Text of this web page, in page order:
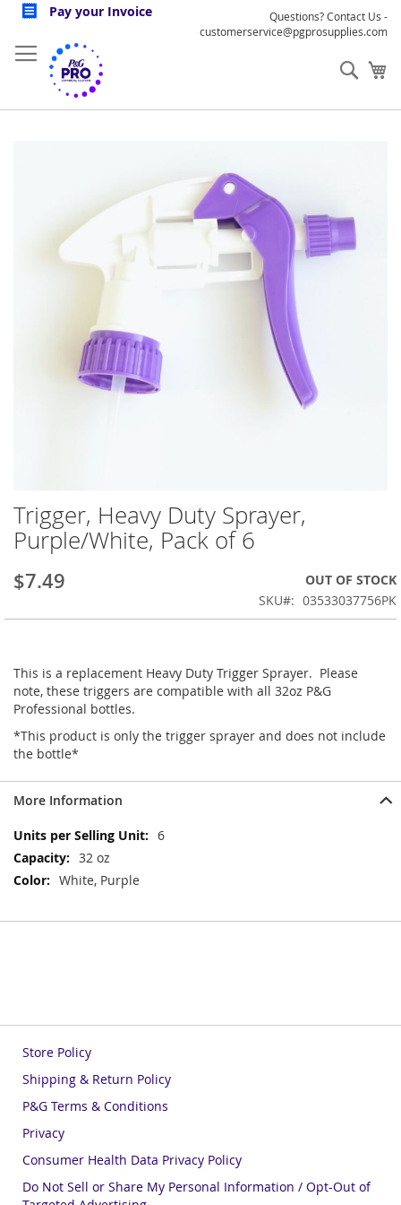
Skip
Content
Pay your Invoice
Questions? Contact Us -
customerservice@pgprosupplies.com
Skip
to
the
of
images
Trigger, Heavy Duty Sprayer,
Purple/White, Pack of 6
$7.49
OUT OF STOCK
SKU
03533037756PK
This is a replacement Heavy Duty Trigger Sprayer. Please
note, these triggers are compatible with all 32oz P&G
Professional bottles.
*This product is only the trigger sprayer and does not include
the bottle*
More Information
More
Information
6
32 oz
White, Purple
Store Policy
Shipping & Return Policy
P&G Terms & Conditions
Privacy
Consumer Health Data Privacy Policy
Do Not Sell or Share My Personal Information / Opt-Out of